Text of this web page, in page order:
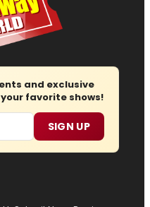
and exclusive
favorite shows!
SIGN UP